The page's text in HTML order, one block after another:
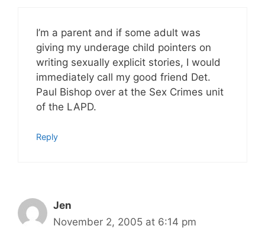
I’m a parent and if some adult was
giving my underage child pointers on
writing sexually explicit stories, I would
immediately call my good friend Det.
Paul Bishop over at the Sex Crimes unit
of the LAPD.
Reply
Jen
November 2, 2005 at 6:14 pm